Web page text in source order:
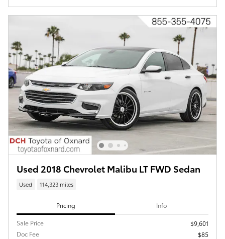
Used 2018 Chevrolet Malibu LT FWD Sedan
Used 114,323 miles
Pricing Info
Sale Price
$9,601
Doc Fee
$85